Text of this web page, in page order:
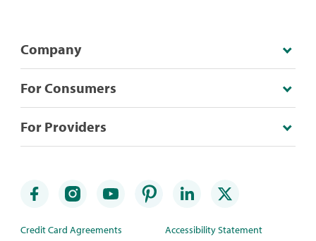
Company
For Consumers
For Providers
Credit Card Agreements Accessibility Statement